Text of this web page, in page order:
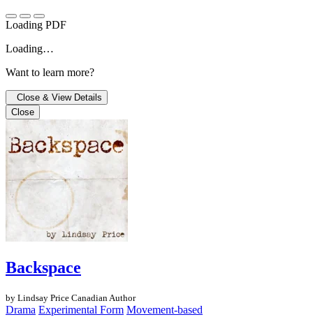
Loading PDF
Loading…
Want to learn more?
Close & View Details
Close
Backspace
by Lindsay Price Canadian Author
Drama Experimental Form Movement-based